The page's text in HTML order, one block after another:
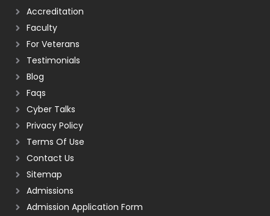
Accreditation
Faculty
For Veterans
Testimonials
Blog
Faqs
Cyber Talks
Privacy Policy
Terms Of Use
Contact Us
Sitemap
Admissions
Admission Application Form